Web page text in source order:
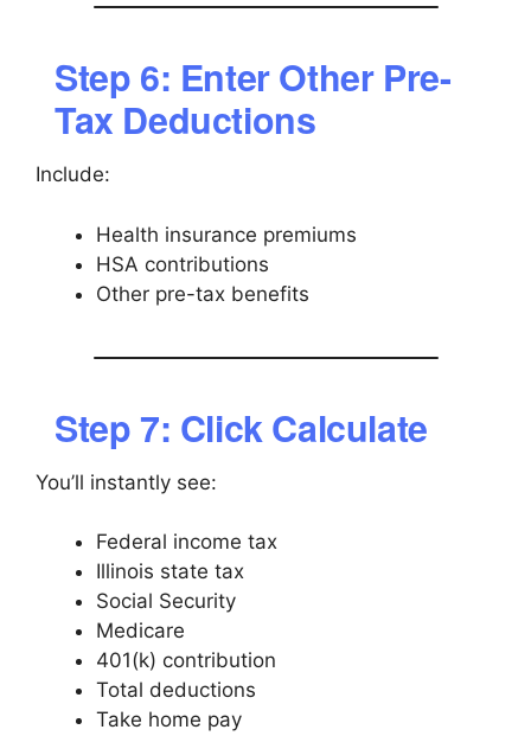
Step 6: Enter Other Pre-
Tax Deductions
Include:
Health insurance premiums
HSA contributions
Other pre-tax benefits
Step 7: Click Calculate
You’ll instantly see:
Federal income tax
Illinois state tax
Social Security
Medicare
401(k) contribution
Total deductions
Take home pay